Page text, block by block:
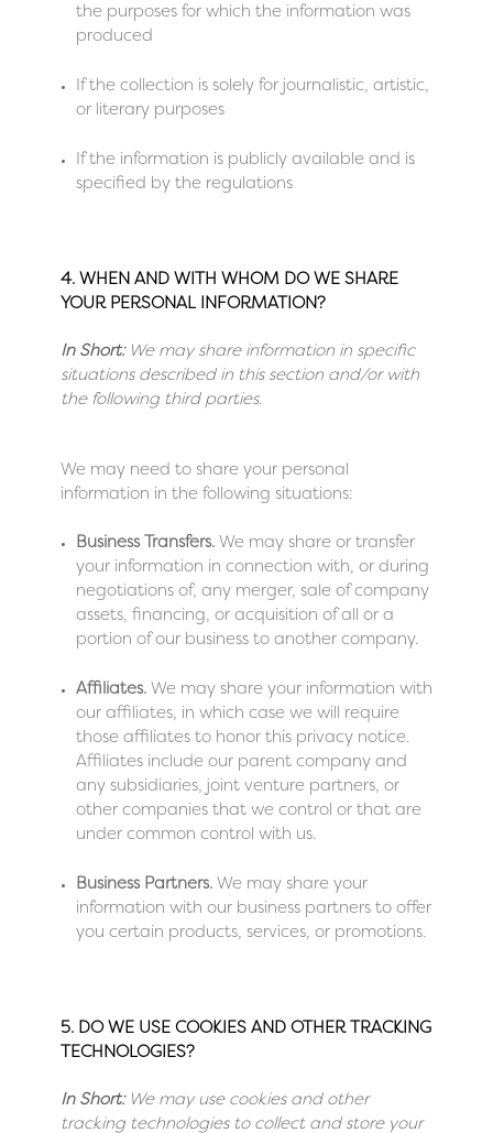
the purposes for which the information was
produced
If the collection is solely for journalistic, artistic,
or literary purposes
If the information is publicly available and is
specified by the regulations
4. WHEN AND WITH WHOM DO WE SHARE
YOUR PERSONAL INFORMATION?
In Short:We may share information in specific
situations described in this section and/or with
the following third parties.
We may need to share your personal
information in the following situations:
Business Transfers.We may share or transfer
your information in connection with, or during
negotiations of, any merger, sale of company
assets, financing, or acquisition of all or a
portion of our business to another company.
Affiliates. We may share your information with
our affiliates, in which case we will require
those affiliates to honor this privacy notice.
Affiliates include our parent company and
any subsidiaries, joint venture partners, or
other companies that we control or that are
under common control with us.
Business Partners.We may share your
information with our business partners to offer
you certain products, services, or promotions.
5. DO WE USE COOKIES AND OTHER TRACKING
TECHNOLOGIES?
In Short:We may use cookies and other
tracking technologies to collect and store your